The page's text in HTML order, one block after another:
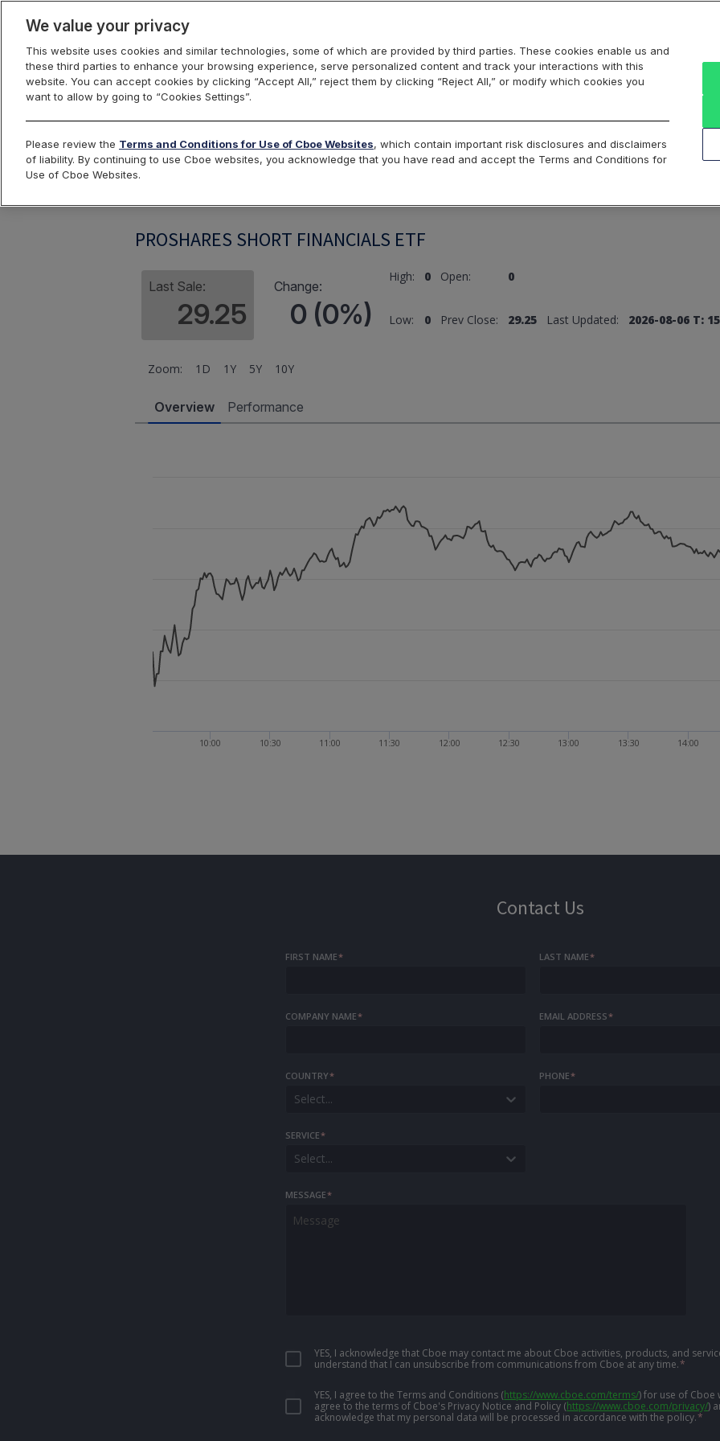
Index Dashboard Return to All Indices
PROSHARES SHORT FINANCIALS ETF
Last Sale:
29.25
Change:
0 (0%)
High: 0 Open: 0
Low: 0 Prev Close: 29.25 Last Updated: 2026-08-06 T:
Zoom: 1D 1Y 5Y 10Y
Overview Performance
10:00 10:30 11:00 11:30 12:00 12:30 13:00 13:30 14:00
Contact Us
FIRST NAME* LAST NAME*
COMPANY NAME* EMAIL ADDRESS*
COUNTRY*
Select...
PHONE*
SERVICE*
Select...
MESSAGE*
YES, I acknowledge that Cboe may contact me about Cboe activities, products, and
understand that I can unsubscribe from communications from Cboe at any time.*
YES, I agree to the Terms and Conditions (https://www.cboe.com/terms/)for use of Cboe
agree to the terms of Cboe's Privacy Notice and Policy (https://www.cboe.com/privacy/)
acknowledge that my personal data will be processed in accordance with the policy.*
We value your privacy
This website uses cookies and similar technologies, some of which are provided by third parties. These cookies enable us and
these third parties to enhance your browsing experience, serve personalized content and track your interactions with this
website. You can accept cookies by clicking “Accept All,” reject them by clicking “Reject All,” or modify which cookies you
want to allow by going to “Cookies Settings”.
Please review the Terms and Conditions for Use of Cboe Websites, which contain important risk disclosures and disclaimers
of liability. By continuing to use Cboe websites, you acknowledge that you have read and accept the Terms and Conditions for
Use of Cboe Websites.